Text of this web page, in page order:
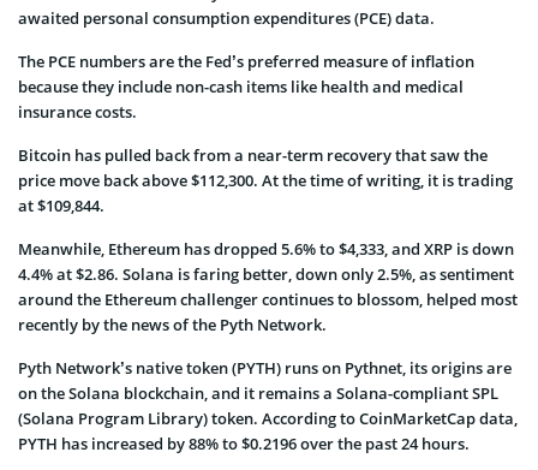
awaited personal consumption expenditures (PCE) data.
The PCE numbers are the Fed’s preferred measure of inflation
because they include non-cash items like health and medical
insurance costs.
Bitcoin has pulled back from a near-term recovery that saw the
price move back above $112,300. At the time of writing, it is trading
at $109,844.
Meanwhile, Ethereum has dropped 5.6% to $4,333, and XRP is down
4.4% at $2.86. Solana is faring better, down only 2.5%, as sentiment
around the Ethereum challenger continues to blossom, helped most
recently by the news of the Pyth Network.
Pyth Network’s native token (PYTH) runs on Pythnet, its origins are
on the Solana blockchain, and it remains a Solana-compliant SPL
(Solana Program Library) token. According to CoinMarketCap data,
PYTH has increased by 88% to $0.2196 over the past 24 hours.